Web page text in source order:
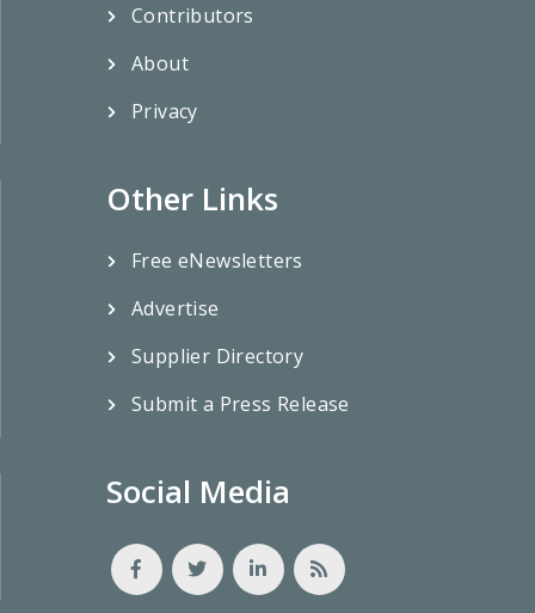
Contributors
About
Privacy
Other Links
Free eNewsletters
Advertise
Supplier Directory
Submit a Press Release
Social Media